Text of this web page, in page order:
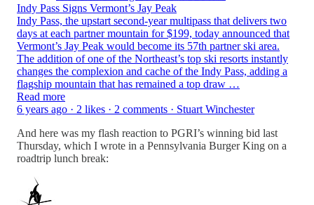
Indy Pass Signs Vermont’s Jay Peak
Indy Pass, the upstart second-year multipass that delivers two
days at each partner mountain for $199, today announced that
Vermont’s Jay Peak would become its 57th partner ski area.
The addition of one of the Northeast’s top ski resorts instantly
changes the complexion and cache of the Indy Pass, adding a
flagship mountain that has remained a top draw …
Read more
6 years ago · 2 likes · 2 comments · Stuart Winchester
And here was my flash reaction to PGRI’s winning bid last
Thursday, which I wrote in a Pennsylvania Burger King on a
roadtrip lunch break: